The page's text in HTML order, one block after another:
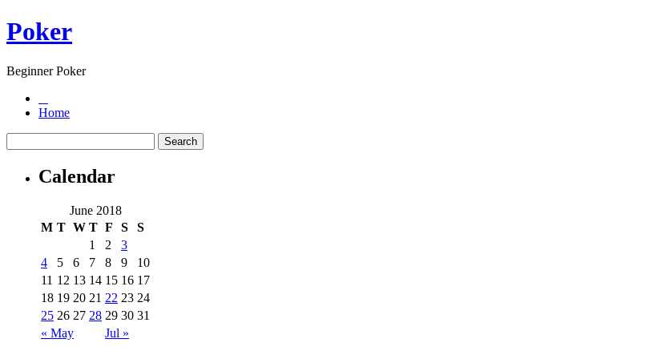
Poker
Beginner Poker
Home
Calendar
June 2018
M T W T F S S
« May Jul »
1 2
3
4
5 6 7 8 9
10
11 12 13 14 15 16 17
18 19 20 21 22 23 24
25 26 27 28 29 30 31